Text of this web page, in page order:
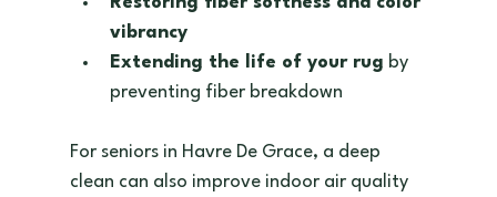
vibrancy
Extending the life of your rug by
preventing fiber breakdown
For seniors in Havre De Grace, a deep
clean can also improve indoor air quality